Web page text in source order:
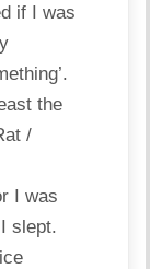
if I was
the
/
I was
slept.